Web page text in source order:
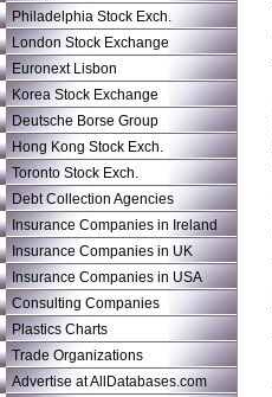
Philadelphia Stock Exch.
London Stock Exchange
Euronext Lisbon
Korea Stock Exchange
Deutsche Borse Group
Hong Kong Stock Exch.
Toronto Stock Exch.
Debt Collection Agencies
Insurance Companies in Ireland
Insurance Companies in UK
Insurance Companies in USA
Consulting Companies
Plastics Charts
Trade Organizations
Advertise at AllDatabases.com